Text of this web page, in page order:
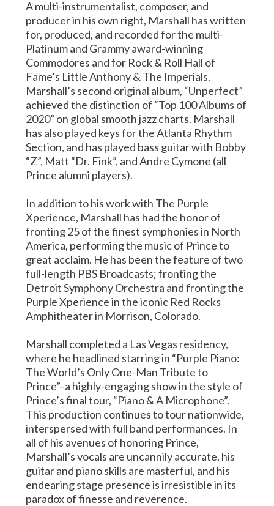
A multi-instrumentalist, composer, and
producer in his own right, Marshall has written
for, produced, and recorded for the multi-
Platinum and Grammy award-winning
Commodores and for Rock & Roll Hall of
Fame’s Little Anthony & The Imperials.
Marshall’s second original album, “Unperfect”
achieved the distinction of “Top 100 Albums of
2020” on global smooth jazz charts. Marshall
has also played keys for the Atlanta Rhythm
Section, and has played bass guitar with Bobby
“Z”, Matt “Dr. Fink”, and Andre Cymone (all
Prince alumni players).
In addition to his work with The Purple
Xperience, Marshall has had the honor of
fronting 25 of the finest symphonies in North
America, performing the music of Prince to
great acclaim. He has been the feature of two
full-length PBS Broadcasts; fronting the
Detroit Symphony Orchestra and fronting the
Purple Xperience in the iconic Red Rocks
Amphitheater in Morrison, Colorado.
Marshall completed a Las Vegas residency,
where he headlined starring in “Purple Piano:
The World’s Only One-Man Tribute to
Prince”–a highly-engaging show in the style of
Prince’s final tour, “Piano & A Microphone”.
This production continues to tour nationwide,
interspersed with full band performances. In
all of his avenues of honoring Prince,
Marshall’s vocals are uncannily accurate, his
guitar and piano skills are masterful, and his
endearing stage presence is irresistible in its
paradox of finesse and reverence.